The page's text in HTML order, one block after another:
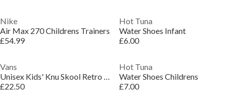
Nike
Air Max 270 Childrens Trainers
£54.99
Hot Tuna
Water Shoes Infant
£6.00
Vans
Unisex Kids' Knu Skool Retro Sport Green/Marshma Canvas Trainers
£22.50
Hot Tuna
Water Shoes Childrens
£7.00